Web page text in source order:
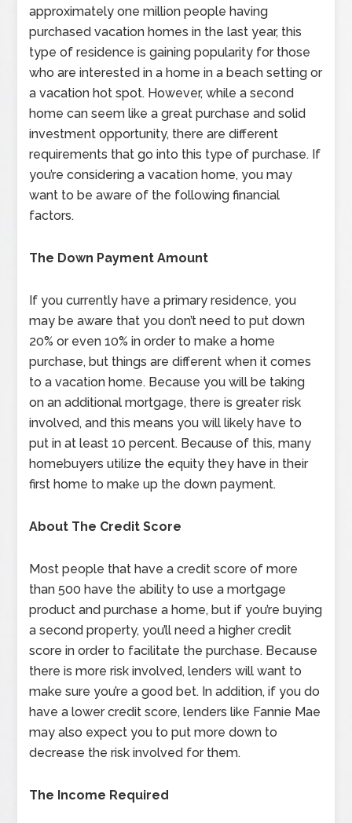
approximately one million people having
purchased vacation homes in the last year, this
type of residence is gaining popularity for those
who are interested in a home in a beach setting or
a vacation hot spot. However, while a second
home can seem like a great purchase and solid
investment opportunity, there are different
requirements that go into this type of purchase. If
you’re considering a vacation home, you may
want to be aware of the following financial
factors.
The Down Payment Amount
If you currently have a primary residence, you
may be aware that you don’t need to put down
20% or even 10% in order to make a home
purchase, but things are different when it comes
to a vacation home. Because you will be taking
on an additional mortgage, there is greater risk
involved, and this means you will likely have to
put in at least 10 percent. Because of this, many
homebuyers utilize the equity they have in their
first home to make up the down payment.
About The Credit Score
Most people that have a credit score of more
than 500 have the ability to use a mortgage
product and purchase a home, but if you’re buying
a second property, you’ll need a higher credit
score in order to facilitate the purchase. Because
there is more risk involved, lenders will want to
make sure you’re a good bet. In addition, if you do
have a lower credit score, lenders like Fannie Mae
may also expect you to put more down to
decrease the risk involved for them.
The Income Required